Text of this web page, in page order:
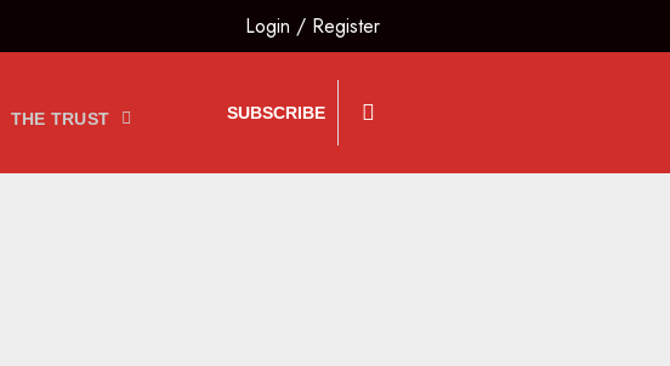
Login / Register
THE TRUST SUBSCRIBE